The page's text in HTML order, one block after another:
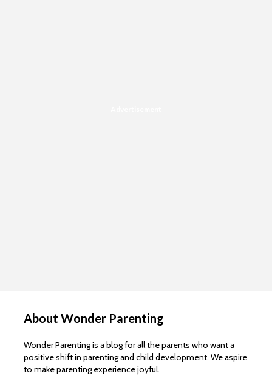
About Wonder Parenting
Wonder Parenting is a blog for all the parents who want a
positive shift in parenting and child development. We aspire
to make parenting experience joyful.